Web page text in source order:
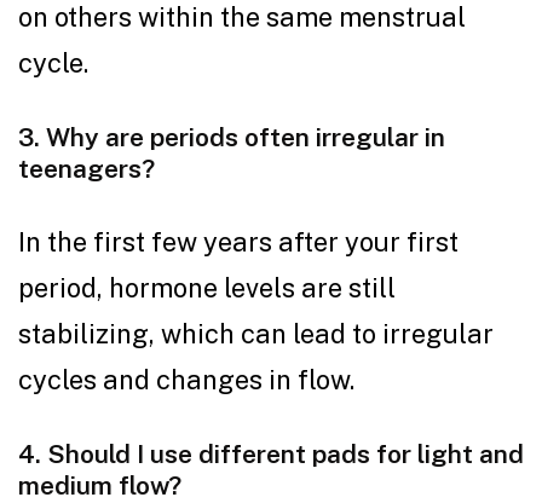
on others within the same menstrual
cycle.
3. Why are periods often irregular in
teenagers?
In the first few years after your first
period, hormone levels are still
stabilizing, which can lead to irregular
cycles and changes in flow.
4. Should I use different pads for light and
medium flow?